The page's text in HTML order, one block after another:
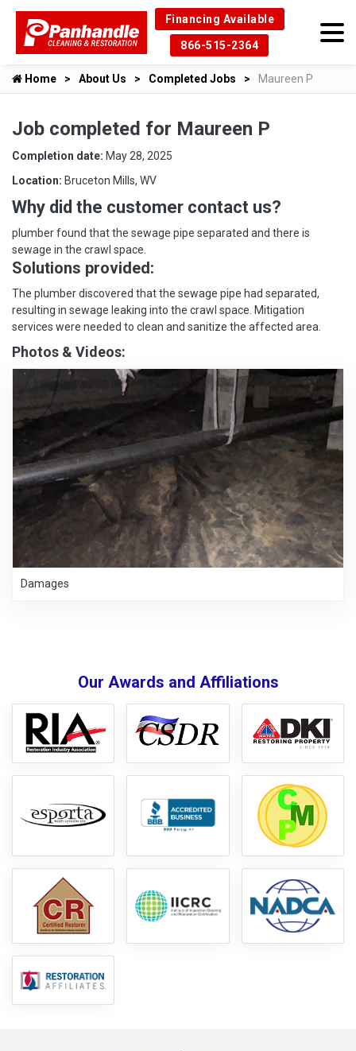
Financing Available
866-515-2364
Home About Us Completed Jobs Maureen P
Job completed for Maureen P
Completion date: May 28, 2025
Location: Bruceton Mills, WV
Why did the customer contact us?
plumber found that the sewage pipe separated and there is
sewage in the crawl space.
Solutions provided:
The plumber discovered that the sewage pipe had separated,
resulting in sewage leaking into the crawl space. Mitigation
services were needed to clean and sanitize the affected area.
Photos & Videos:
Damages
Our Awards and Affiliations